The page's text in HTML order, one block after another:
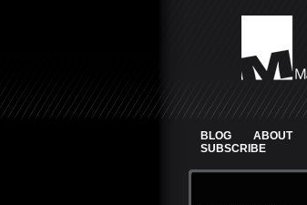
BLOG ABOUT
SUBSCRIBE